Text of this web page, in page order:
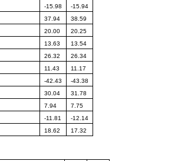
-15.98
-15.94
37.94
38.59
20.00
20.25
13.63
13.54
26.32
26.34
11.43
11.17
-42.43
-43.38
30.04
31.78
7.94
7.75
-11.81
-12.14
18.62
17.32